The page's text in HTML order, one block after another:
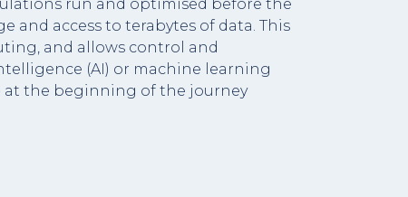
run and optimised before the
and access to terabytes of data. This
and allows control and
(AI) or machine learning
at the beginning of the journey